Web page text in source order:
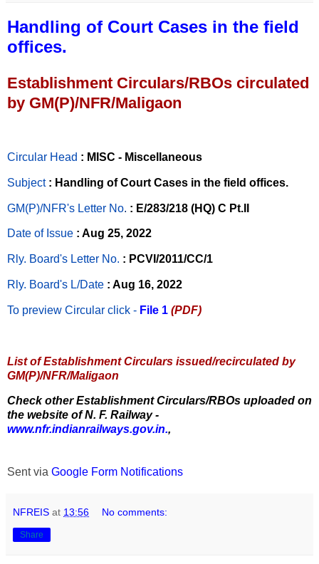
Handling of Court Cases in the field
offices.
Establishment Circulars/RBOs circulated
by GM(P)/NFR/Maligaon
Circular Head : MISC - Miscellaneous
Subject : Handling of Court Cases in the field offices.
GM(P)/NFR's Letter No. : E/283/218 (HQ) C Pt.II
Date of Issue : Aug 25, 2022
Rly. Board's Letter No. : PCVI/2011/CC/1
Rly. Board's L/Date : Aug 16, 2022
To preview Circular click - File 1 (PDF)
List of Establishment Circulars issued/recirculated by
GM(P)/NFR/Maligaon
Check other Establishment Circulars/RBOs uploaded on
the website of N. F. Railway -
www.nfr.indianrailways.gov.in.,
Sent via Google Form Notifications
NFREIS at 13:56 No comments:
Share